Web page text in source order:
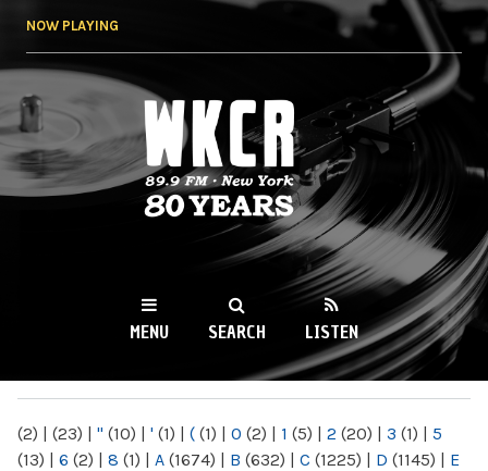
NOW PLAYING
WKCR 89.9FM
NY
MENU SEARCH LISTEN
(2) | (23) | " (10) | ' (1) | ( (1) | 0 (2) | 1 (5) | 2 (20) | 3 (1) | 5
(13) | 6 (2) | 8 (1) | A (1674) | B (632) | C (1225) | D (1145) | E